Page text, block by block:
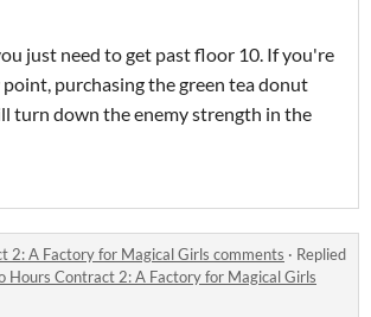
just need to get past floor 10. If you're
purchasing the green tea donut
turn down the enemy strength in the
2: A Factory for Magical Girls comments · Replied
Hours Contract 2: A Factory for Magical Girls